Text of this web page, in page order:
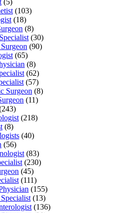
(103)
(18)
(8)
(30)
(90)
(65)
(8)
(62)
(57)
Surgeon (8)
(11)
(218)
(8)
(40)
(56)
(83)
(230)
(45)
(111)
(155)
(13)
(136)